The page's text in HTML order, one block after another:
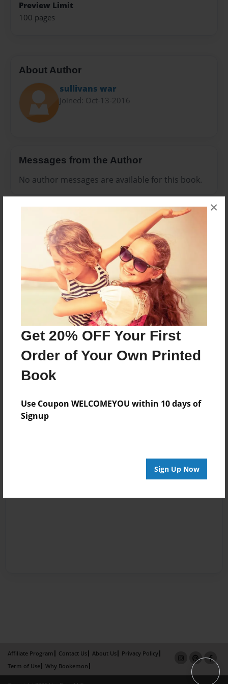
Get 20% OFF Your First
Order of Your Own Printed
Book
Use Coupon WELCOMEYOU within 10 days of
Signup
Sign Up Now
×
Preview Limit
100 pages
About Author
sullivans war
Joined: Oct-13-2016
Messages from the Author
No author messages are available for this book.
Reader's Comments
Log inorcreate an accountto add a comment.
Affiliate Program Contact Us About Us
Privacy Policy
Term of Use
Why Bookemon